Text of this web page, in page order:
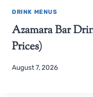
DRINK MENUS
Azamara Bar
Prices)
August 7, 2026